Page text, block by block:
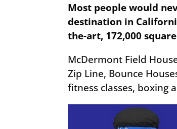
Most people would
destination in
the-art, 172,000
McDermont Field
Zip Line, Bounce
fitness classes, boxing